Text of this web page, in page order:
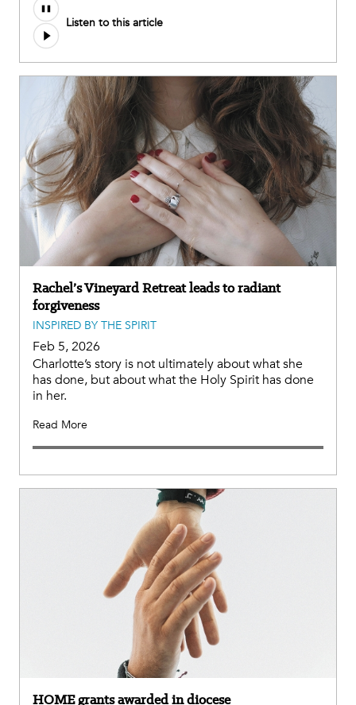
Listen to this article
Rachel’s Vineyard Retreat leads to radiant
forgiveness
INSPIRED BY THE SPIRIT
Feb 5, 2026
Charlotte’s story is not ultimately about what she
has done, but about what the Holy Spirit has done
in her.
Read More
HOME grants awarded in diocese